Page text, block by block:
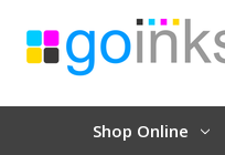
Shop Online